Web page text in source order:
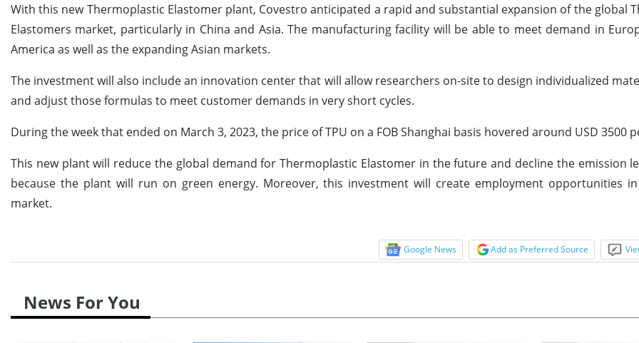
With this new Thermoplastic Elastomer plant, Covestro anticipated a rapid and substantial expansion of the global
Elastomers market, particularly in China and Asia. The manufacturing facility will be able to meet demand in
America as well as the expanding Asian markets.
The investment will also include an innovation center that will allow researchers on-site to design individualized
and adjust those formulas to meet customer demands in very short cycles.
During the week that ended on March 3, 2023, the price of TPU on a FOB Shanghai basis hovered around USD 3500
This new plant will reduce the global demand for Thermoplastic Elastomer in the future and decline the emission
because the plant will run on green energy. Moreover, this investment will create employment opportunities
market.
Google News Add as Preferred Source
News For You